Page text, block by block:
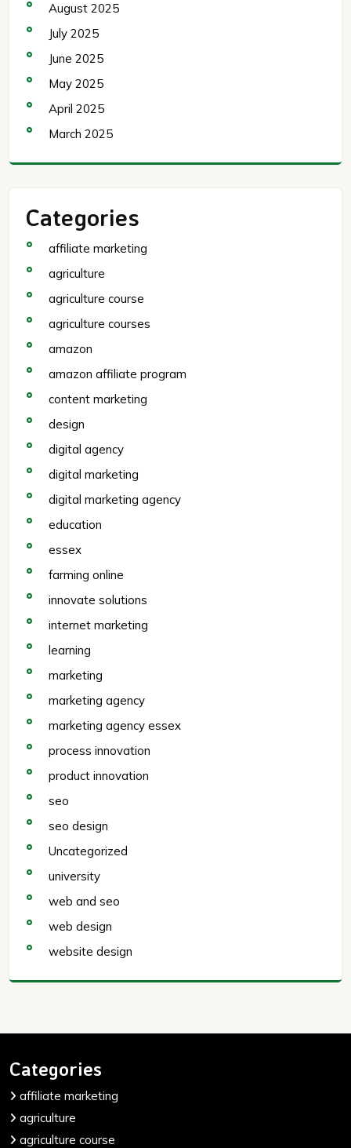
August 2025
July 2025
June 2025
May 2025
April 2025
March 2025
Categories
affiliate marketing
agriculture
agriculture course
agriculture courses
amazon
amazon affiliate program
content marketing
design
digital agency
digital marketing
digital marketing agency
education
essex
farming online
innovate solutions
internet marketing
learning
marketing
marketing agency
marketing agency essex
process innovation
product innovation
seo
seo design
Uncategorized
university
web and seo
web design
website design
Categories
affiliate marketing
agriculture
agriculture course